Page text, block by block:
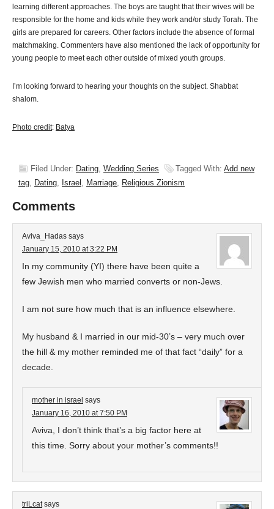
learning different approaches. The boys are taught that their wives will be
responsible for the home and kids while they work and/or study Torah. The
girls are prepared for careers. Other factors include the absence of formal
matchmaking. Commenters have also mentioned the lack of opportunity for
young people to meet each other outside of mixed youth groups.
I’m looking forward to hearing your thoughts on the subject. Shabbat
shalom.
Photo credit: Batya
Filed Under: Dating, Wedding Series Tagged With: Add new
tag, Dating, Israel , Marriage, Religious Zionism
Comments
Aviva_Hadas says
January 15, 2010 at 3:22 PM
In my community (YI) there have been quite a
few Jewish men who married converts or non-Jews.
I am not sure how much that is an influence elsewhere.
My husband & I married in our mid-30’s – very much over
the hill & my mother reminded me of that fact “daily” for a
decade.
mother in israel says
January 16, 2010 at 7:50 PM
Aviva, I don’t think that’s a big factor here at
this time. Sorry about your mother’s comments!!
triLcat says